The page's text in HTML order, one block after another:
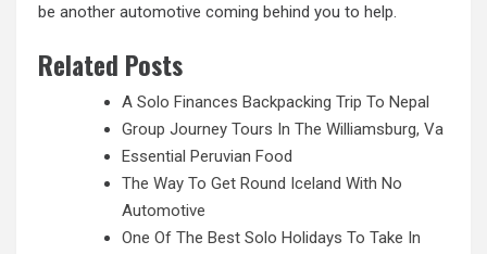
be another automotive coming behind you to help.
Related Posts
A Solo Finances Backpacking Trip To Nepal
Group Journey Tours In The Williamsburg, Va
Essential Peruvian Food
The Way To Get Round Iceland With No
Automotive
One Of The Best Solo Holidays To Take In